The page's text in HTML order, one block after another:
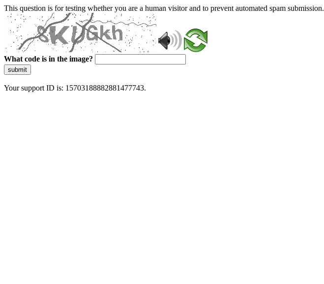
This question is for testing whether you are a human visitor and to prevent automated spam submission.
What code is in the image?
submit
Your support ID is: 15703188882881477743.